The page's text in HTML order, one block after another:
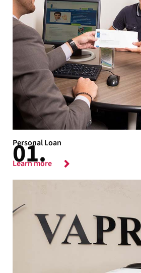
Personal Loan
Learn more